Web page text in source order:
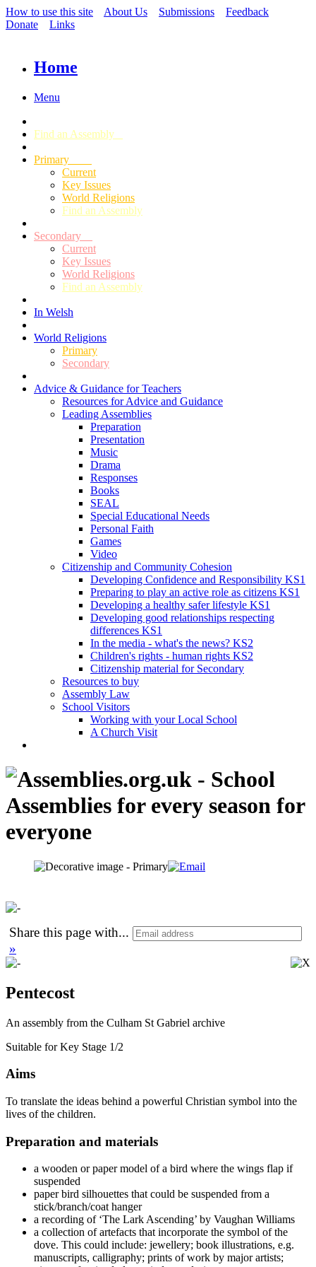
How to use this site About Us Submissions
Feedback
Donate
Links
Home
Menu
Find an Assembly
Primary
Current
Key Issues
World Religions
Find an Assembly
Secondary
Current
Key Issues
World Religions
Find an Assembly
In Welsh
World Religions
Primary
Secondary
Advice & Guidance for Teachers
Resources for Advice and Guidance
Leading Assemblies
Preparation
Presentation
Music
Drama
Responses
Books
SEAL
Special Educational Needs
Personal Faith
Games
Video
Citizenship and Community Cohesion
Developing Confidence and Responsibility KS1
Preparing to play an active role as citizens KS1
Developing a healthy safer lifestyle KS1
Developing good relationships respecting
differences KS1
In the media - what's the news? KS2
Children's rights - human rights KS2
Citizenship material for Secondary
Resources to buy
Assembly Law
School Visitors
Working with your Local School
A Church Visit
Share this page with...
»
Pentecost
An assembly from the Culham St Gabriel archive
Suitable for Key Stage 1/2
Aims
To translate the ideas behind a powerful Christian symbol into the
lives of the children.
Preparation and materials
a wooden or paper model of a bird where the wings flap if
suspended
paper bird silhouettes that could be suspended from a
stick/branch/coat hanger
a recording of ‘The Lark Ascending’ by Vaughan Williams
a collection of artefacts that incorporate the symbol of the
dove. This could include: jewellery; book illustrations, e.g.
manuscripts, calligraphy; prints of work by major artists;